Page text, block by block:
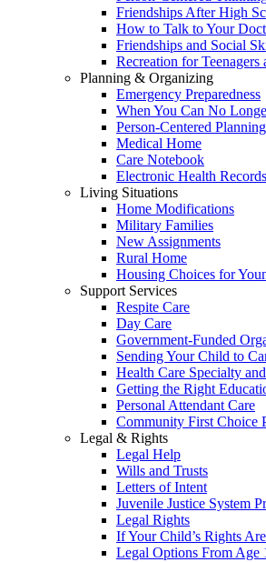
Friendships After High
How to Talk to Your
Friendships and Social
Recreation for
Planning & Organizing
Emergency Preparedness
When You Can No
Person-Centered Planning
Medical Home
Care Notebook
Electronic Health
Living Situations
Home Modifications
Military Families
New Assignments
Rural Home
Housing Choices for
Support Services
Respite Care
Day Care
Government-Funded
Sending Your Child to
Health Care Specialty
Getting the Right
Personal Attendant Care
Community First Choice
Legal & Rights
Legal Help
Wills and Trusts
Letters of Intent
Juvenile Justice System
Legal Rights
If Your Child’s Rights
Legal Options From Age